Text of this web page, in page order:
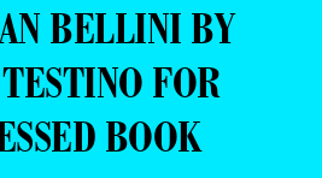
BELLINI BY
FOR
BOOK